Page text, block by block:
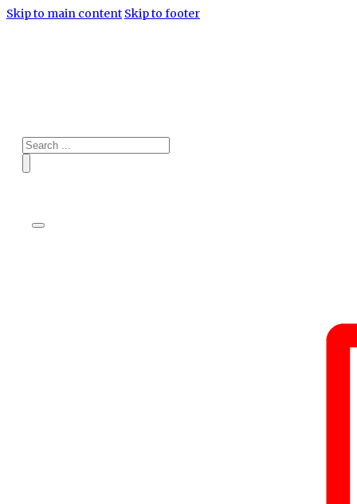
Skip to main content Skip to footer
Search